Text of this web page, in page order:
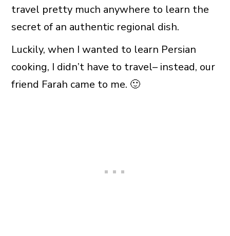
travel pretty much anywhere to learn the
secret of an authentic regional dish.
Luckily, when I wanted to learn Persian
cooking, I didn’t have to travel– instead, our
friend Farah came to me. 🙂